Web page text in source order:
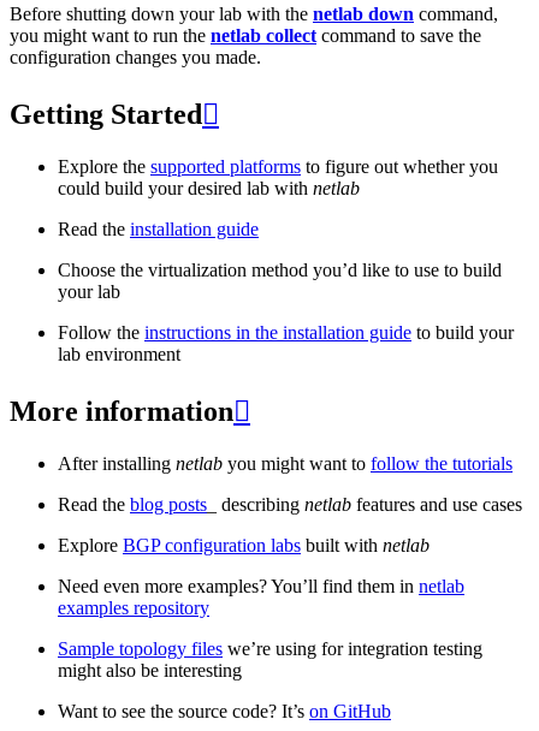
Before shutting down your lab with the netlab down command,
you might want to run the netlab collect command to save the
configuration changes you made.
Getting Started 
Explore the supported platforms to figure out whether you
could build your desired lab with netlab
Read the installation guide
Choose the virtualization method you’d like to use to build
your lab
Follow the instructions in the installation guide to build your
lab environment
More information
After installing netlab you might want to follow the tutorials
Read the blog posts _ describing netlab features and use cases
Explore BGP configuration labs built with netlab
Need even more examples? You’ll find them in netlab
examples repository
Sample topology files we’re using for integration testing
might also be interesting
Want to see the source code? It’s on GitHub